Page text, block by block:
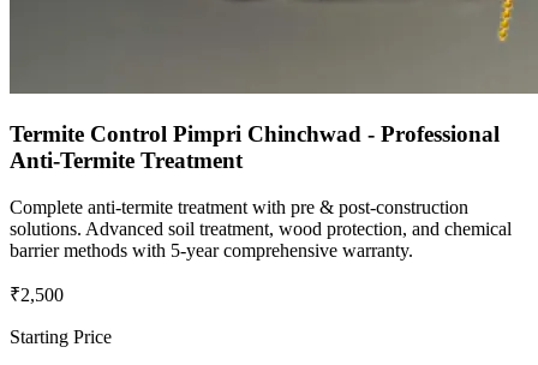
Termite Control Pimpri Chinchwad - Professional
Anti-Termite Treatment
Complete anti-termite treatment with pre & post-construction
solutions. Advanced soil treatment, wood protection, and chemical
barrier methods with 5-year comprehensive warranty.
₹2,500
Starting Price